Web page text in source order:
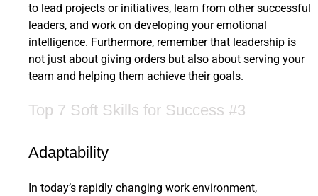
to lead projects or initiatives, learn from other successful
leaders, and work on developing your emotional
intelligence. Furthermore, remember that leadership is
not just about giving orders but also about serving your
team and helping them achieve their goals.
Top 7 Soft Skills for Success #3
Adaptability
In today’s rapidly changing work environment,